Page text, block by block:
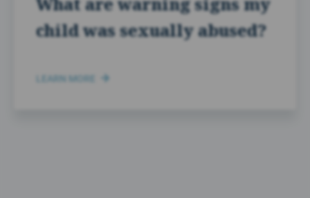
child was sexually abused?
LEARN MORE